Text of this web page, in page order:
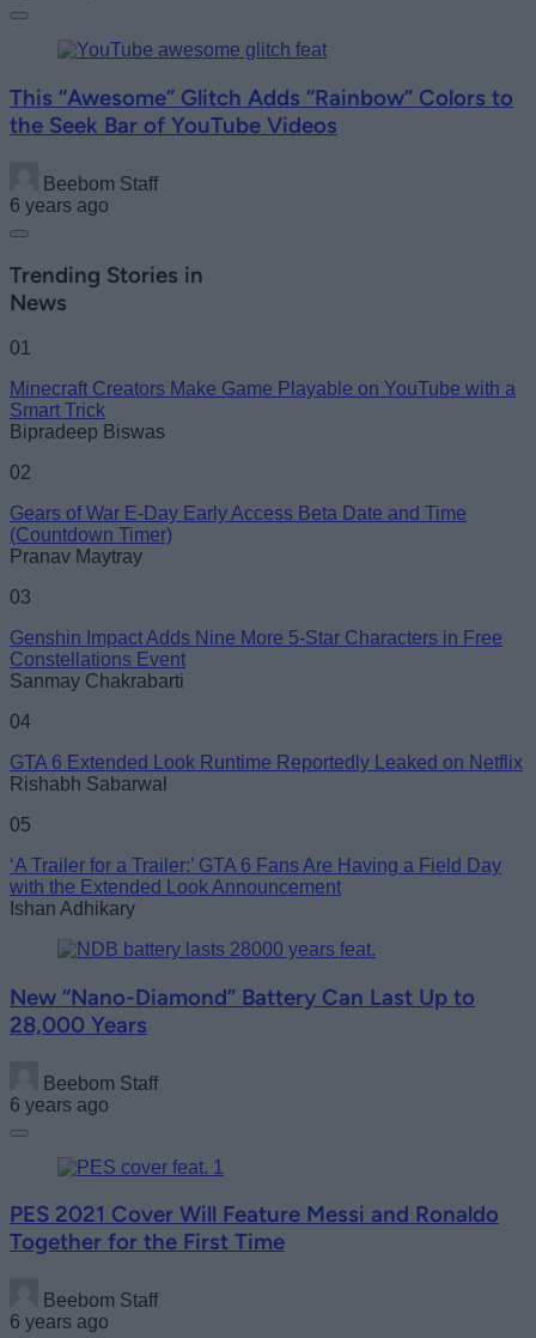
This “Awesome” Glitch Adds “Rainbow” Colors to
the Seek Bar of YouTube Videos
Beebom Staff
6 years ago
Trending Stories in
News
01
Minecraft Creators Make Game Playable on YouTube with a
Smart Trick
Bipradeep Biswas
02
Gears of War E-Day Early Access Beta Date and Time
(Countdown Timer)
Pranav Maytray
03
Genshin Impact Adds Nine More 5-Star Characters in Free
Constellations Event
Sanmay Chakrabarti
04
GTA 6 Extended Look Runtime Reportedly Leaked on Netflix
Rishabh Sabarwal
05
‘A Trailer for a Trailer:’ GTA 6 Fans Are Having a Field Day
with the Extended Look Announcement
Ishan Adhikary
New “Nano-Diamond” Battery Can Last Up to
28,000 Years
Beebom Staff
6 years ago
PES 2021 Cover Will Feature Messi and Ronaldo
Together for the First Time
Beebom Staff
6 years ago